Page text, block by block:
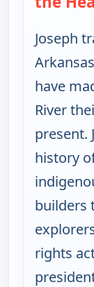
Joseph
have
River
present.
history
builders
rights